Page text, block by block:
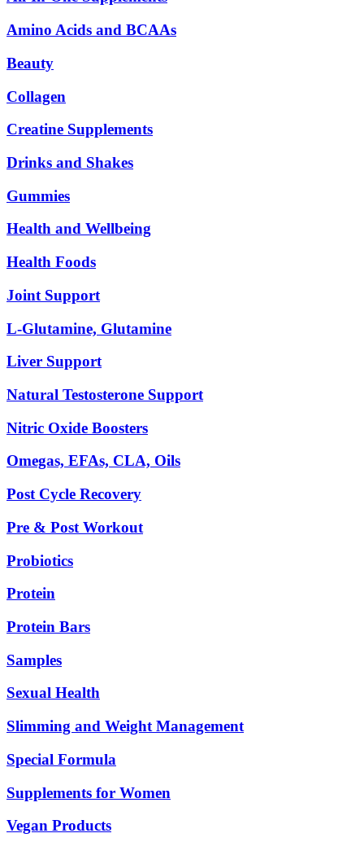
Amino Acids and BCAAs
Beauty
Collagen
Creatine Supplements
Drinks and Shakes
Gummies
Health and Wellbeing
Health Foods
Joint Support
L-Glutamine, Glutamine
Liver Support
Natural Testosterone Support
Nitric Oxide Boosters
Omegas, EFAs, CLA, Oils
Post Cycle Recovery
Pre & Post Workout
Probiotics
Protein
Protein Bars
Samples
Sexual Health
Slimming and Weight Management
Special Formula
Supplements for Women
Vegan Products